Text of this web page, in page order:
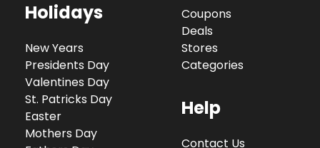
Holidays
New Years
Presidents Day
Valentines Day
St. Patricks Day
Easter
Mothers Day
Coupons
Deals
Stores
Categories
Help
Contact Us